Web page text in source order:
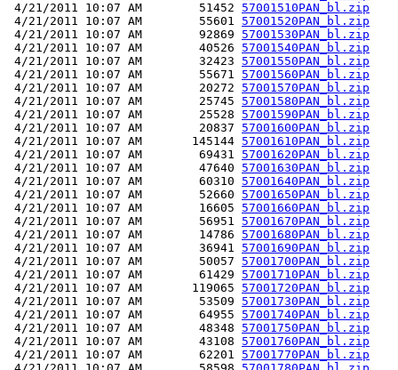
4/21/2011 10:07 AM        51452 57001510PAN_bl.zip
4/21/2011 10:07 AM        55601 57001520PAN_bl.zip
4/21/2011 10:07 AM        92869 57001530PAN_bl.zip
4/21/2011 10:07 AM        40526 57001540PAN_bl.zip
4/21/2011 10:07 AM        32423 57001550PAN_bl.zip
4/21/2011 10:07 AM        55671 57001560PAN_bl.zip
4/21/2011 10:07 AM        20272 57001570PAN_bl.zip
4/21/2011 10:07 AM        25745 57001580PAN_bl.zip
4/21/2011 10:07 AM        25528 57001590PAN_bl.zip
4/21/2011 10:07 AM        20837 57001600PAN_bl.zip
4/21/2011 10:07 AM       145144 57001610PAN_bl.zip
4/21/2011 10:07 AM        69431 57001620PAN_bl.zip
4/21/2011 10:07 AM        47640 57001630PAN_bl.zip
4/21/2011 10:07 AM        60310 57001640PAN_bl.zip
4/21/2011 10:07 AM        52660 57001650PAN_bl.zip
4/21/2011 10:07 AM        16605 57001660PAN_bl.zip
4/21/2011 10:07 AM        56951 57001670PAN_bl.zip
4/21/2011 10:07 AM        14786 57001680PAN_bl.zip
4/21/2011 10:07 AM        36941 57001690PAN_bl.zip
4/21/2011 10:07 AM        50057 57001700PAN_bl.zip
4/21/2011 10:07 AM        61429 57001710PAN_bl.zip
4/21/2011 10:07 AM       119065 57001720PAN_bl.zip
4/21/2011 10:07 AM        53509 57001730PAN_bl.zip
4/21/2011 10:07 AM        64955 57001740PAN_bl.zip
4/21/2011 10:07 AM        48348 57001750PAN_bl.zip
4/21/2011 10:07 AM        43108 57001760PAN_bl.zip
4/21/2011 10:07 AM        62201 57001770PAN_bl.zip